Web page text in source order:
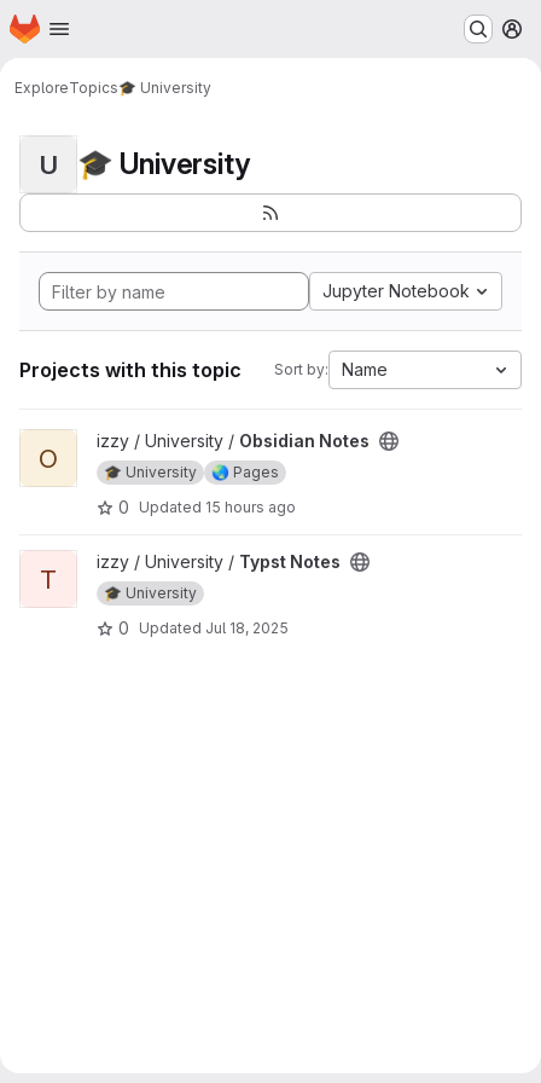
Skip to main content
Homepage
ExploreTopics🎓 University
U 🎓 University
Jupyter Notebook
Projects with this topic Sort by: Name
View Obsidian Notes project
O
izzy / University / Obsidian Notes
🎓 University 🌏 Pages
0 Updated 15 hours ago
View Typst Notes project
T
izzy / University / Typst Notes
🎓 University
0 Updated Jul 18, 2025